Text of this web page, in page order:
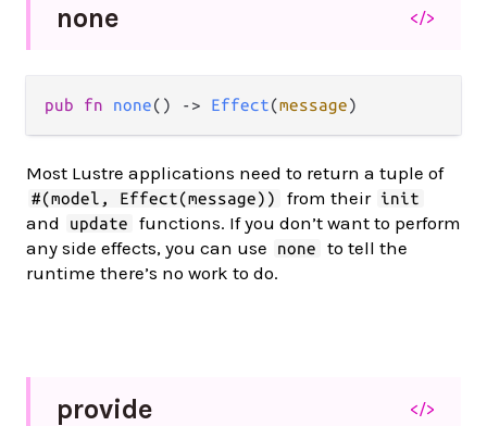
none </>
pub fn none() -> Effect(message)
Most Lustre applications need to return a tuple of
#(model, Effect(message)) from their init
and update
functions. If you don’t want to perform
any side effects, you can use
none
to tell the
runtime there’s no work to do.
provide </>